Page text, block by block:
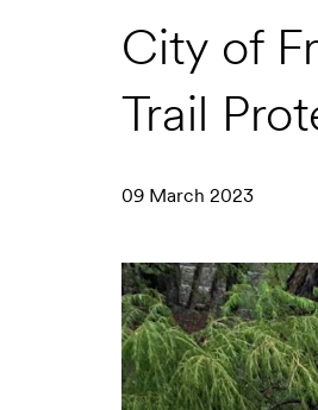
City of
Trail
09 March 2023